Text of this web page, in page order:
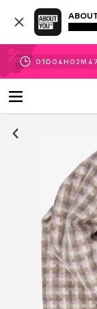
01D 04H 02M 47